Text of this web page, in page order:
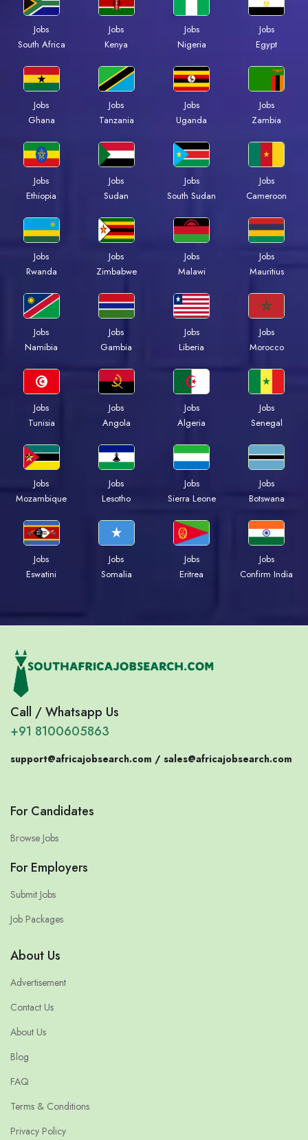
Jobs
South Africa
Jobs
Kenya
Jobs
Nigeria
Jobs
Egypt
Jobs
Ghana
Jobs
Tanzania
Jobs
Uganda
Jobs
Zambia
Jobs
Ethiopia
Jobs
Sudan
Jobs
South Sudan
Jobs
Cameroon
Jobs
Rwanda
Jobs
Zimbabwe
Jobs
Malawi
Jobs
Mauritius
Jobs
Namibia
Jobs
Gambia
Jobs
Liberia
Jobs
Morocco
Jobs
Tunisia
Jobs
Angola
Jobs
Algeria
Jobs
Senegal
Jobs
Mozambique
Jobs
Lesotho
Jobs
Sierra Leone
Jobs
Botswana
Jobs
Eswatini
Jobs
Somalia
Jobs
Eritrea
Jobs
Confirm India
Call / Whatsapp Us
+91 8100605863
support@africajobsearch.com / sales@africajobsearch.com
For Candidates
Browse Jobs
For Employers
Submit Jobs
Job Packages
About Us
Advertisement
Contact Us
About Us
Blog
FAQ
Terms & Conditions
Privacy Policy